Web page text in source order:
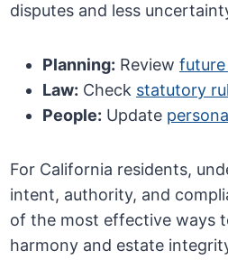
disputes and less
Planning: Reviewfuture
Law: Check statutory
People: Update
For California residents,
intent, authority, and
of the most effective ways
harmony and estate